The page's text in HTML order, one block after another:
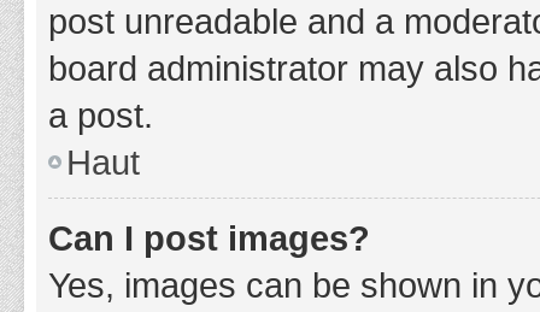
post unreadable and a
board administrator may also
a post.
Haut
Can I post images?
Yes, images can be shown in